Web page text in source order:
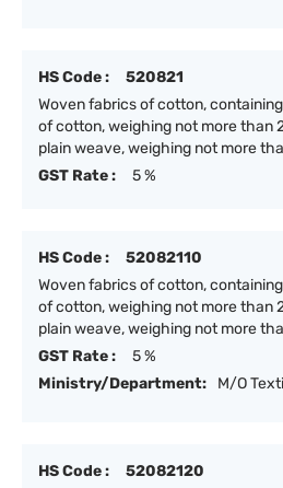
HS Code :
520821
Woven fabrics of cotton,
of cotton, weighing not more than
plain weave, weighing not more
GST Rate :
5 %
HS Code :
52082110
Woven fabrics of cotton,
of cotton, weighing not more than
plain weave, weighing not more
GST Rate :
5 %
Ministry/Department:
M/O
HS Code :
52082120